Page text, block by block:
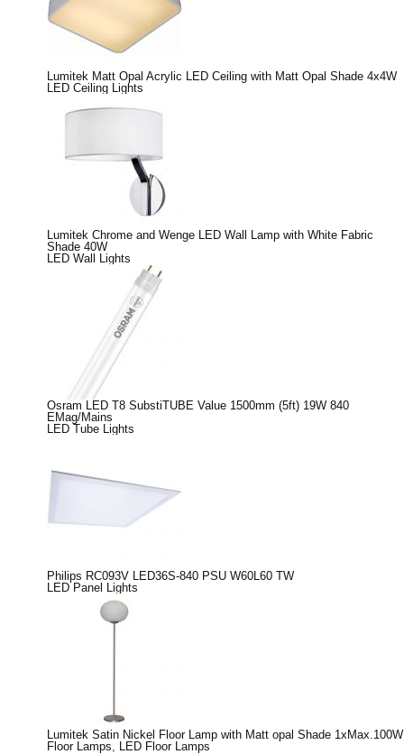
Lumitek Matt Opal Acrylic LED Ceiling with Matt Opal Shade 4x4W
LED Ceiling Lights
Lumitek Chrome and Wenge LED Wall Lamp with White Fabric
Shade 40W
LED Wall Lights
Osram LED T8 SubstiTUBE Value 1500mm (5ft) 19W 840
EMag/Mains
LED Tube Lights
Philips RC093V LED36S-840 PSU W60L60 TW
LED Panel Lights
Lumitek Satin Nickel Floor Lamp with Matt opal Shade 1xMax.100W
Floor Lamps
LED Floor Lamps